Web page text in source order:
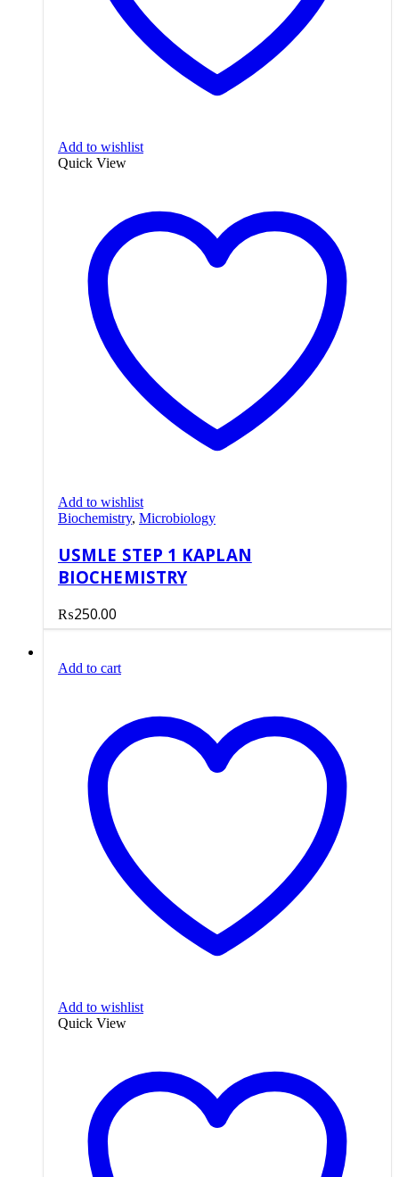
Add to wishlist
Quick View
Add to wishlist
Biochemistry, Microbiology
USMLE STEP 1 KAPLAN
BIOCHEMISTRY
₨250.00
Add to cart
Add to wishlist
Quick View